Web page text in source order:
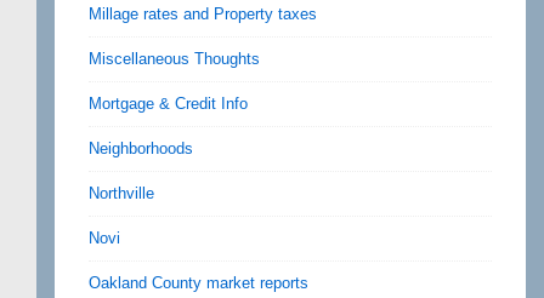
Millage rates and Property taxes
Miscellaneous Thoughts
Mortgage & Credit Info
Neighborhoods
Northville
Novi
Oakland County market reports